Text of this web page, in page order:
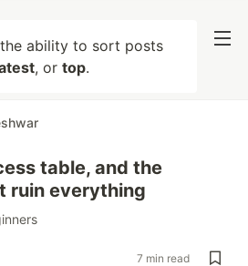
ability to sort posts
, or top.
table, and the
ruin everything
7 min read